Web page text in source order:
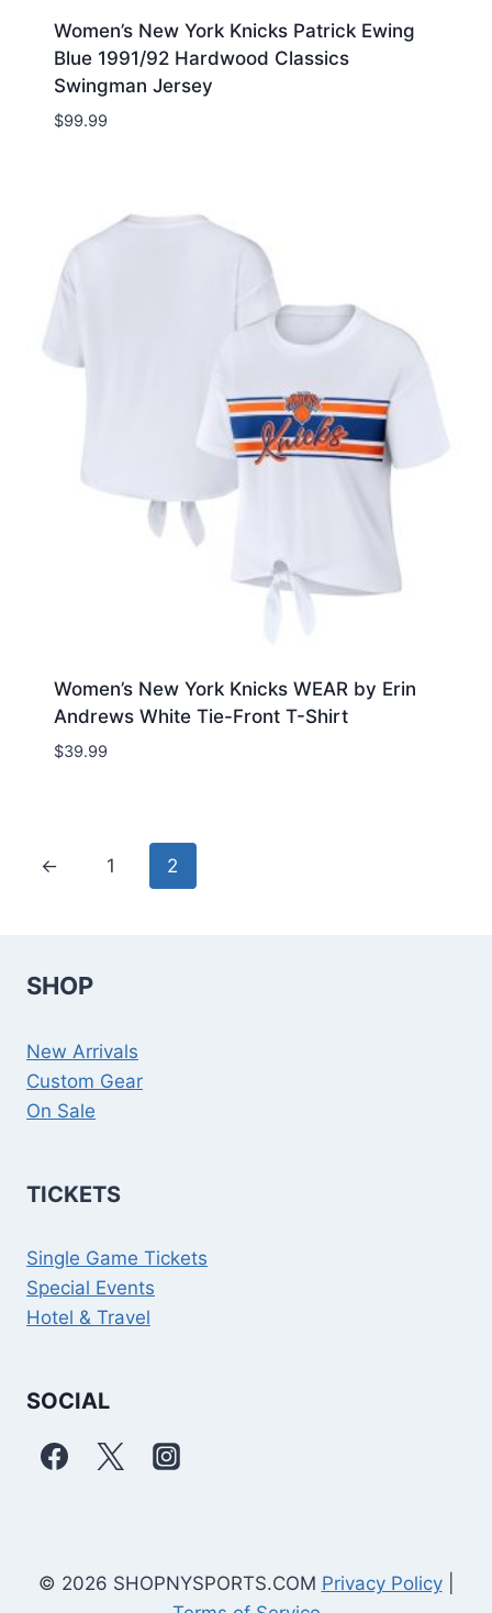
Women’s New York Knicks Patrick Ewing
Blue 1991/92 Hardwood Classics
Swingman Jersey
$99.99
Women’s New York Knicks WEAR by Erin
Andrews White Tie-Front T-Shirt
$39.99
← 1 2
SHOP
New Arrivals
Custom Gear
On Sale
TICKETS
Single Game Tickets
Special Events
Hotel & Travel
SOCIAL
© 2026 SHOPNYSPORTS.COM Privacy Policy|